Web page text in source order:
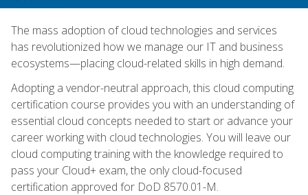
The mass adoption of cloud technologies and services
has revolutionized how we manage our IT and business
ecosystems—placing cloud-related skills in high demand.
Adopting a vendor-neutral approach, this cloud computing
certification course provides you with an understanding of
essential cloud concepts needed to start or advance your
career working with cloud technologies. You will leave our
cloud computing training with the knowledge required to
pass your Cloud+ exam, the only cloud-focused
certification approved for DoD 8570.01-M.